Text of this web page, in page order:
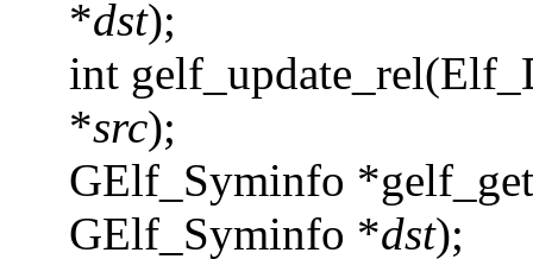
*dst);
int
*src);
GElf_Syminfo
GElf_Syminfo *dst);